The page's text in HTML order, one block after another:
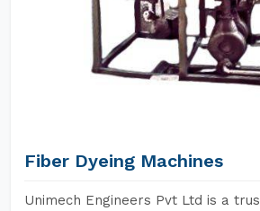
Fiber Dyeing Machines
Unimech Engineers Pvt Ltd is a